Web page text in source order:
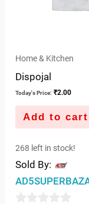
Home & Kitchen
Dispojal
Today's Price: ₹2.00
Add to cart
268 left in stock!
Sold By: